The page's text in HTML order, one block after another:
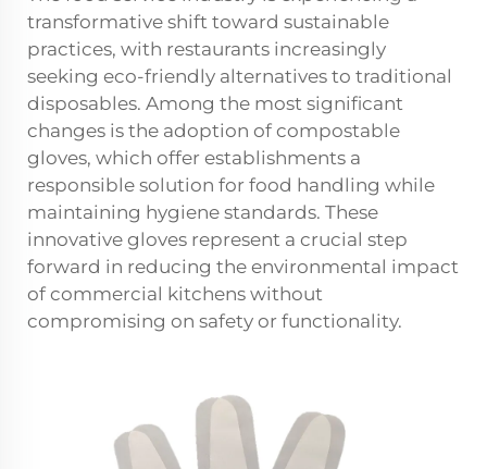
transformative shift toward sustainable
practices, with restaurants increasingly
seeking eco-friendly alternatives to traditional
disposables. Among the most significant
changes is the adoption of compostable
gloves, which offer establishments a
responsible solution for food handling while
maintaining hygiene standards. These
innovative gloves represent a crucial step
forward in reducing the environmental impact
of commercial kitchens without
compromising on safety or functionality.